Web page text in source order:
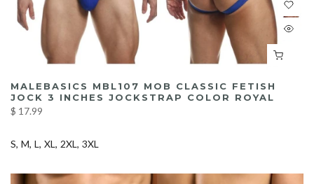
MALEBASICS MBL107 MOB CLASSIC FETISH
JOCK 3 INCHES JOCKSTRAP COLOR ROYAL
$ 17.99
S M L XL 2XL 3XL